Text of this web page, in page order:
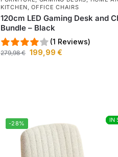
KITCHEN,OFFICE CHAIRS
120cm LED Gaming Desk and
Bundle – Black
(1 Reviews)
279,98€ 199,99€
IN
-28% IN